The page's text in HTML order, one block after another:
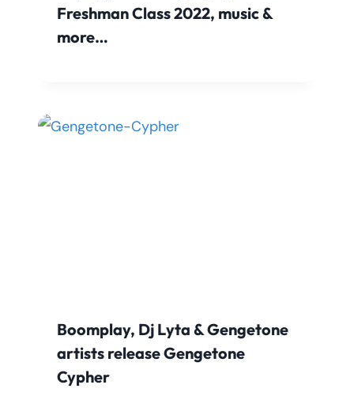
Freshman Class 2022, music &
more…
Boomplay, Dj Lyta & Gengetone
artists release Gengetone
Cypher